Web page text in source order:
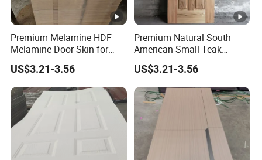
Premium Melamine HDF
Melamine Door Skin for
Interior Bedroom
US$3.21-3.56
Premium Natural South
American Small Teak
Veneer HDF Interior Door
Skin
US$3.21-3.56